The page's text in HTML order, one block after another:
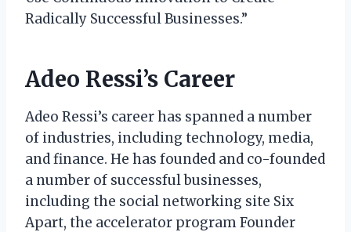
Radically Successful Businesses.”
Adeo Ressi’s Career
Adeo Ressi’s career has spanned a number
of industries, including technology, media,
and finance. He has founded and co-founded
a number of successful businesses,
including the social networking site Six
Apart, the accelerator program Founder